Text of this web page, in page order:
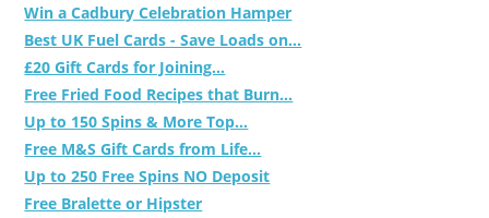
Win a Cadbury Celebration Hamper
Best UK Fuel Cards - Save Loads on...
£20 Gift Cards for Joining...
Free Fried Food Recipes that Burn...
Up to 150 Spins & More Top...
Free M&S Gift Cards from Life...
Up to 250 Free Spins NO Deposit
Free Bralette or Hipster